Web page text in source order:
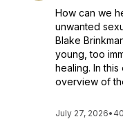
How can we
unwanted
Blake
young, too
healing. In
overview of
July 27, 2026•